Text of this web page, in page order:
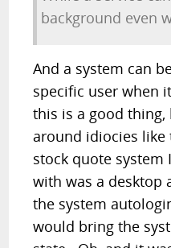
background even
And a system can
specific user when
this is a good
around idiocies like
stock quote system
with was a desktop
the system
would bring the